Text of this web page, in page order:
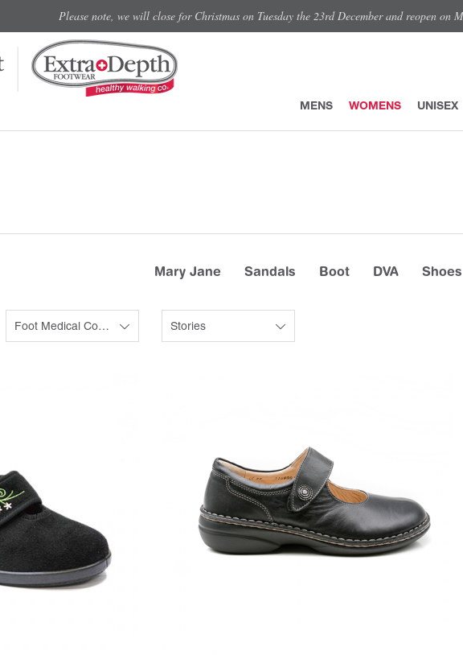
Please note, we will close for Christmas on Tuesday the 23rd December and reopen on
MENS WOMENS UNISEX
Mary Jane Sandals Boot DVA Shoes
Foot Medical Condition Stories